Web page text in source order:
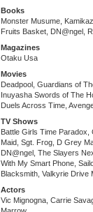
Books
Monster Musume,
Fruits Basket, DN@ngel,
Magazines
Otaku Usa
Movies
Deadpool, Guardians of
Inuyasha Swords of The
Duels Across Time,
TV Shows
Battle Girls Time
Maid, Sgt. Frog, D Grey
DN@ngel, The Slayers
With My Smart Phone,
Blacksmith, Valkyrie Drive
Actors
Vic Mignogna, Carrie